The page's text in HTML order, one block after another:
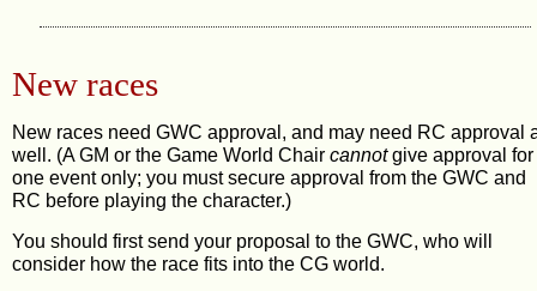
New races
New races need GWC approval, and may need RC approval
well. (A GM or the Game World Chair cannotgive approval for
one event only; you must secure approval from the GWC and
RC before playing the character.)
You should first send your proposal to the GWC, who will
consider how the race fits into the CG world.